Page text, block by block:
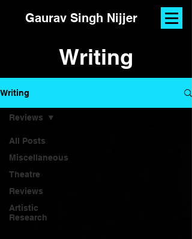
Gaurav Singh Nijjer
Writing
Writing
All Posts
Miscellaneous
Theatre
Reviews
Artistic
Research
Reviews